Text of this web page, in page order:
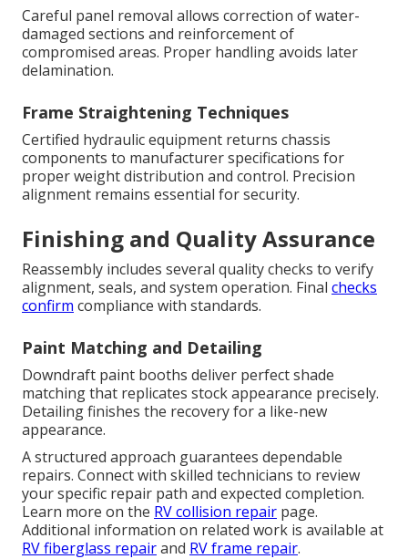
Careful panel removal allows correction of water-
damaged sections and reinforcement of
compromised areas. Proper handling avoids later
delamination.
Frame Straightening Techniques
Certified hydraulic equipment returns chassis
components to manufacturer specifications for
proper weight distribution and control. Precision
alignment remains essential for security.
Finishing and Quality Assurance
Reassembly includes several quality checks to verify
alignment, seals, and system operation. Final checks
confirm compliance with standards.
Paint Matching and Detailing
Downdraft paint booths deliver perfect shade
matching that replicates stock appearance precisely.
Detailing finishes the recovery for a like-new
appearance.
A structured approach guarantees dependable
repairs. Connect with skilled technicians to review
your specific repair path and expected completion.
Learn more on the RV collision repair page.
Additional information on related work is available at
RV fiberglass repairand RV frame repair.